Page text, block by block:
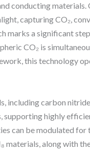
conducting materials.
capturing CO₂,
marks a significant
CO₂ is
this technology
including carbon
supporting highly
can be modulated
materials, along with